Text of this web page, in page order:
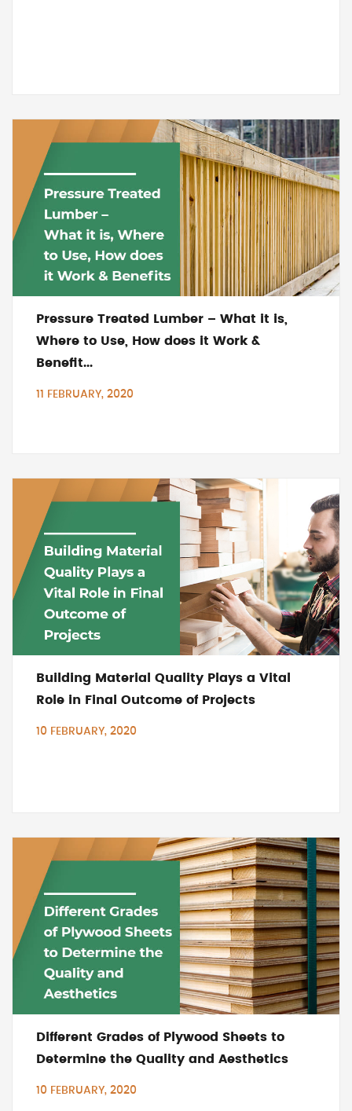
Pressure Treated Lumber – What it is,
Where to Use, How does it Work &
Benefit...
11 FEBRUARY, 2020
Building Material Quality Plays a Vital
Role in Final Outcome of Projects
10 FEBRUARY, 2020
Different Grades of Plywood Sheets to
Determine the Quality and Aesthetics
10 FEBRUARY, 2020